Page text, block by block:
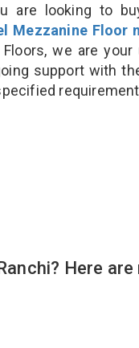
are looking to
Mezzanine Floor
we are your
support with
Here